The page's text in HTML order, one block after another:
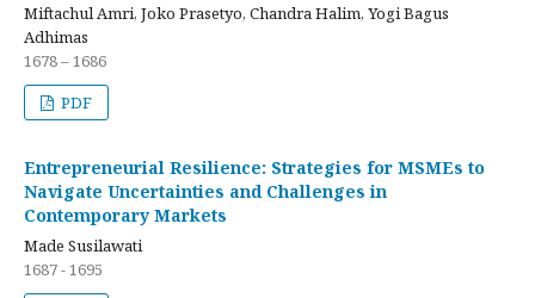
Miftachul Amri, Joko Prasetyo, Chandra Halim, Yogi Bagus
Adhimas
1678 – 1686
PDF
Entrepreneurial Resilience: Strategies for MSMEs to
Navigate Uncertainties and Challenges in
Contemporary Markets
Made Susilawati
1687 - 1695